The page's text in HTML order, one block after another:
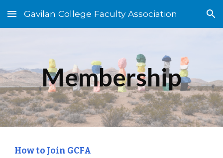
Skip to main content Skip to navigation
Gavilan College Faculty Association
Membership
How to Join GCFA